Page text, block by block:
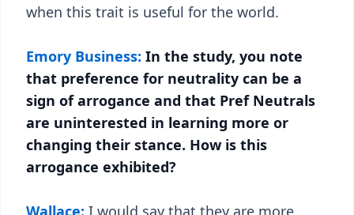
when this trait is useful for the world.
Emory Business: In the study, you note
that preference for neutrality can be a
sign of arrogance and that Pref Neutrals
are uninterested in learning more or
changing their stance. How is this
arrogance exhibited?
Wallace: I would say that they are more